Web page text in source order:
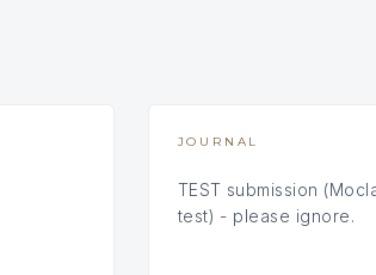
JOURNAL
TEST submission
test) - please ignore.